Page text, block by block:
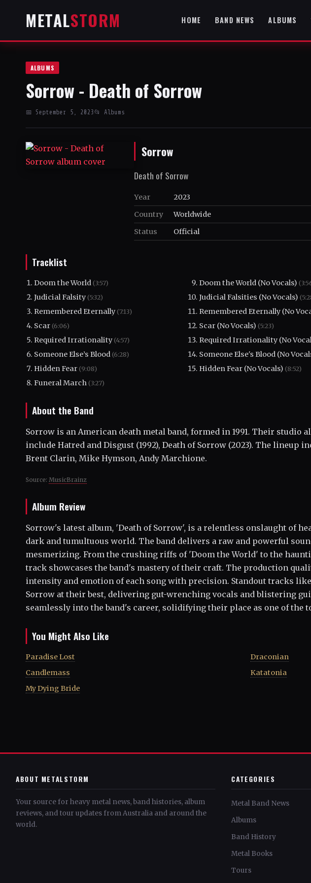
METALSTORM HOME BAND NEWS ALBUMS
ALBUMS
Sorrow - Death of Sorrow
📅 September 5, 2023 📂 Albums
Sorrow
Death of Sorrow
Year
2023
Country
Worldwide
Status
Official
Tracklist
Doom the World(3:57)
Judicial Falsity(5:32)
Remembered Eternally(7:13)
Scar(6:06)
Required Irrationality(4:57)
Someone Else’s Blood(6:28)
Hidden Fear(9:08)
Funeral March(3:27)
Doom the World (No Vocals)
Judicial Falsities (No Vocals)
Remembered Eternally (No
Scar (No Vocals) (5:23)
Required Irrationality (No
Someone Else's Blood (No
Hidden Fear (No Vocals) (8:52)
About the Band
Sorrow is an American death metal band, formed in 1991. Their studio
include Hatred and Disgust (1992), Death of Sorrow (2023). The lineup
Brent Clarin, Mike Hymson, Andy Marchione.
Source: MusicBrainz
Album Review
Sorrow's latest album, 'Death of Sorrow', is a relentless onslaught of
dark and tumultuous world. The band delivers a raw and powerful
mesmerizing. From the crushing riffs of 'Doom the World' to the
track showcases the band's mastery of their craft. The production
intensity and emotion of each song with precision. Standout tracks
Sorrow at their best, delivering gut-wrenching vocals and blistering
seamlessly into the band's career, solidifying their place as one of the
You Might Also Like
Paradise Lost
Candlemass
My Dying Bride
Draconian
Katatonia
ABOUT METALSTORM
Your source for heavy metal news, band histories, album
reviews, and tour updates from Australia and around the
world.
CATEGORIES
Metal Band News
Albums
Band History
Metal Books
Tours